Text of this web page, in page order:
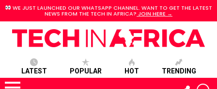
WE JUST LAUNCHED OUR WHATSAPP CHANNEL. WANT TO GET THE LATEST
NEWS FROM THE TECH IN AFRICA? JOIN HERE →
LATEST POPULAR HOT TRENDING
FOLLOW